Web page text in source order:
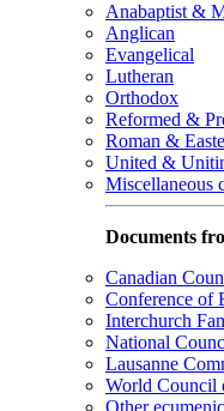
Anabaptist &
Anglican
Evangelical
Lutheran
Orthodox
Reformed &
Roman &
United &
Miscellaneous
Documents
Canadian
Conference of
Interchurch
National
Lausanne
World Council
Other